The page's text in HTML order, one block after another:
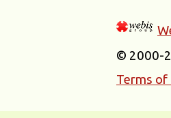
© 2000-
Terms of